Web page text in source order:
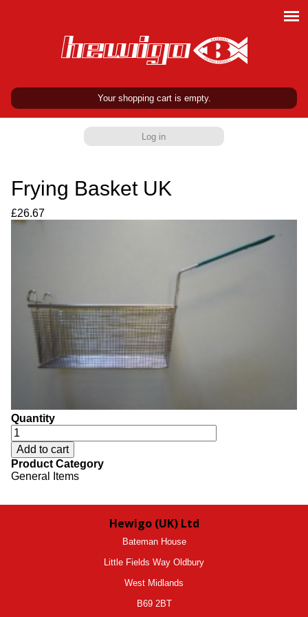
Your shopping cart is empty.
Log in
Frying Basket UK
£26.67
Quantity
Product Category
General Items
Hewigo (UK) Ltd
Bateman House
Little Fields Way Oldbury
West Midlands
B69 2BT